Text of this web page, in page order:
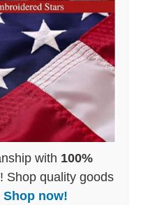
with 100%
Shop quality goods
Shop now!